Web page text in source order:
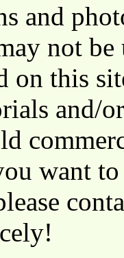
and
not
on this
and/
want to